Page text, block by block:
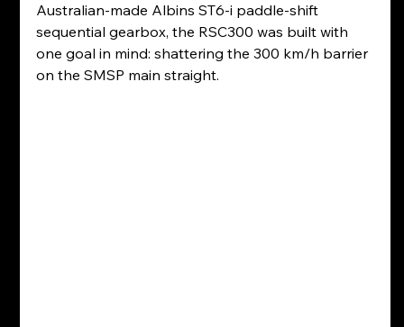
Australian-made Albins ST6-i paddle-shift
sequential gearbox, the RSC300 was built with
one goal in mind: shattering the 300 km/h barrier
on the SMSP main straight.